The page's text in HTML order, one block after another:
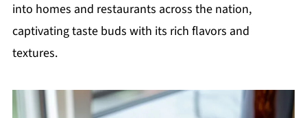
into homes and restaurants across the nation,
captivating taste buds with its rich flavors and
textures.